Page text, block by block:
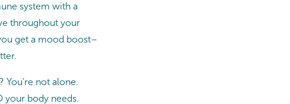
system with a
throughout your
get a mood boost–
not alone.
your body needs.